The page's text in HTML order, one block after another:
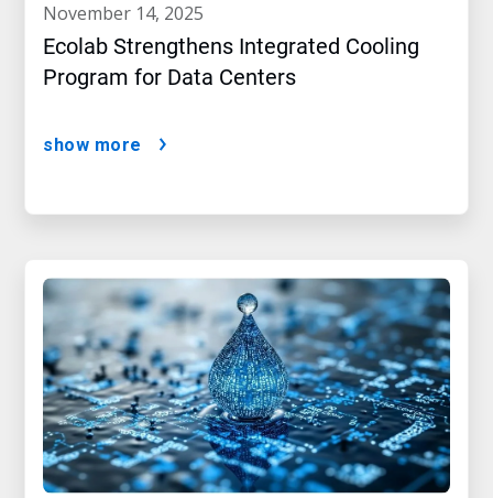
november 14, 2025
Ecolab Strengthens Integrated Cooling
Program for Data Centers
show more